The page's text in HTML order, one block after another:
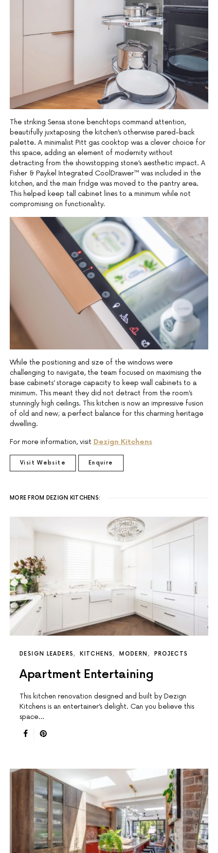
The striking Sensa stone benchtops command attention,
beautifully juxtaposing the kitchen’s otherwise pared-back
palette. A minimalist Pitt gas cooktop was a clever choice for
this space, adding an element of modernity without
detracting from the showstopping stone’s aesthetic impact. A
Fisher & Paykel Integrated CoolDrawer™ was included in the
kitchen, and the main fridge was moved to the pantry area.
This helped keep tall cabinet lines to a minimum while not
compromising on functionality.
While the positioning and size of the windows were
challenging to navigate, the team focused on maximising the
base cabinets’ storage capacity to keep wall cabinets to a
minimum. This meant they did not detract from the room’s
stunningly high ceilings. This kitchen is now an impressive fusion
of old and new; a perfect balance for this charming heritage
dwelling.
For more information, visit Dezign Kitchens
Visit Website Enquire
MORE FROM DEZIGN KITCHENS:
DESIGN LEADERS KITCHENS MODERN PROJECTS
Apartment Entertaining
This kitchen renovation designed and built by Dezign
Kitchens is an entertainer’s delight. Can you believe this
space…